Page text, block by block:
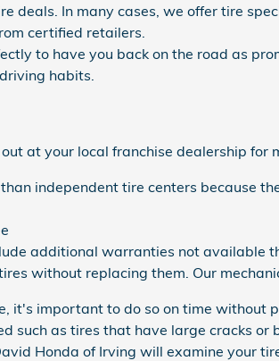
deals. In many cases, we offer tire
certified retailers.
to have you back on the road as
habits.
at your local franchise dealership for
independent tire centers because
additional warranties not available
without replacing them. Our
it's important to do so on time
such as tires that have large cracks
Honda of Irving will examine your